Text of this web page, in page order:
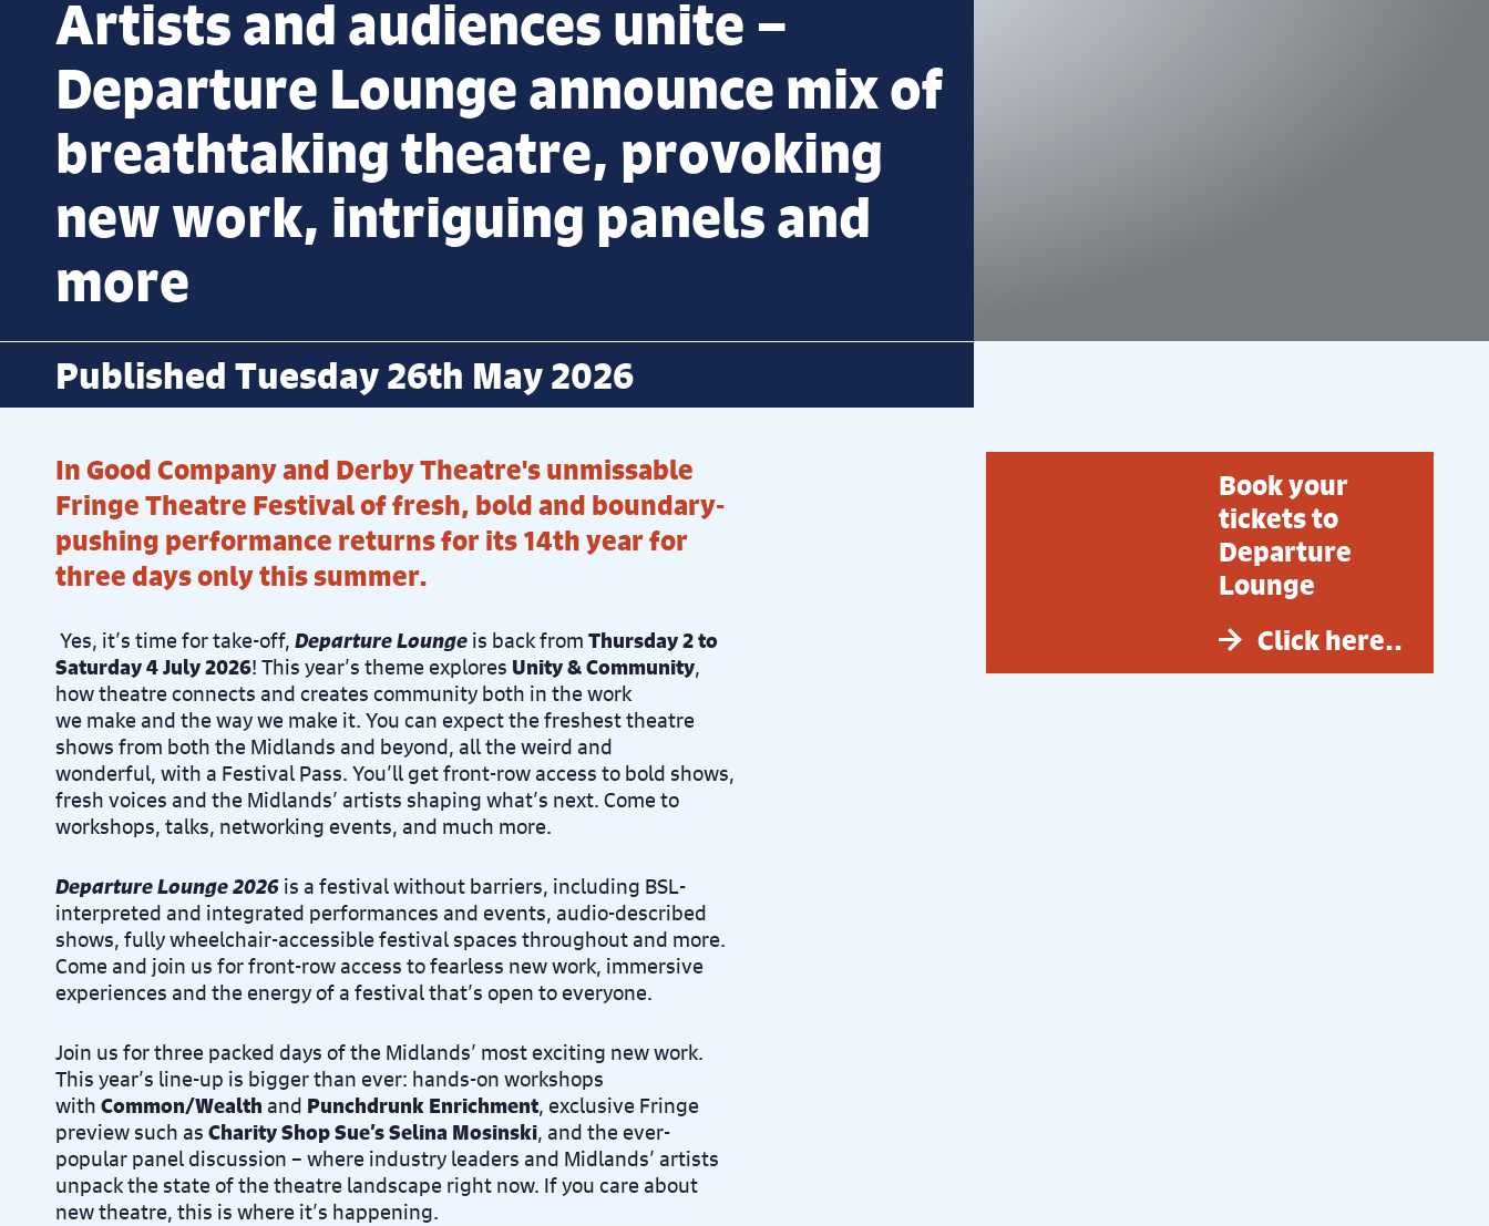
Artists and audiences unite –
Departure Lounge announce mix of
breathtaking theatre, provoking
new work, intriguing panels and
more
Published Tuesday 26th May 2026
In Good Company and Derby Theatre's unmissable
Fringe Theatre Festival of fresh, bold and boundary-
pushing performance returns for its 14th year for
three days only this summer.
Yes, it’s time for take-off, Departure Lounge is back from Thursday 2 to
Saturday 4 July 2026! This year’s theme explores Unity & Community,
how theatre connects and creates community both in the work
we make and the way we make it. You can expect the freshest theatre
shows from both the Midlands and beyond, all the weird and
wonderful, with a Festival Pass. You’ll get front-row access to bold shows,
fresh voices and the Midlands’ artists shaping what’s next. Come to
workshops, talks, networking events, and much more.
Departure Lounge 2026 is a festival without barriers, including BSL-
interpreted and integrated performances and events, audio-described
shows, fully wheelchair-accessible festival spaces throughout and more.
Come and join us for front-row access to fearless new work, immersive
experiences and the energy of a festival that’s open to everyone.
Join us for three packed days of the Midlands’ most exciting new work.
This year’s line-up is bigger than ever: hands-on workshops
with Common/Wealth and Punchdrunk Enrichment, exclusive Fringe
preview such as Charity Shop Sue’s Selina Mosinski, and the ever-
popular panel discussion – where industry leaders and Midlands’ artists
unpack the state of the theatre landscape right now. If you care about
new theatre, this is where it’s happening.
Book your
tickets to
Departure
Lounge
Click here..